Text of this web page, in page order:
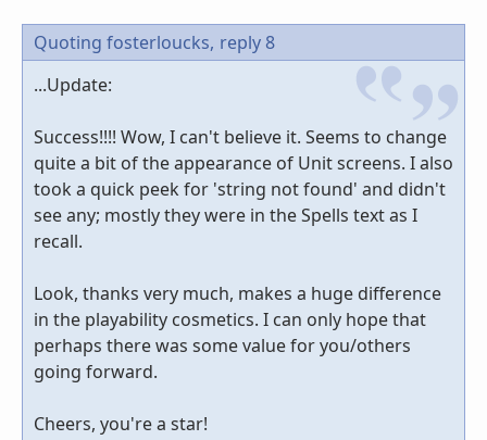
Quoting fosterloucks, reply 8
...Update:
Success!!!! Wow, I can't believe it. Seems to change
quite a bit of the appearance of Unit screens. I also
took a quick peek for 'string not found' and didn't
see any; mostly they were in the Spells text as I
recall.
Look, thanks very much, makes a huge difference
in the playability cosmetics. I can only hope that
perhaps there was some value for you/others
going forward.
Cheers, you're a star!